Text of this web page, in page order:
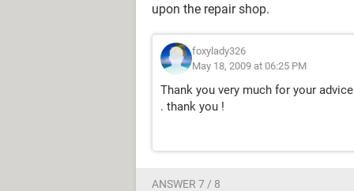
upon the repair shop.
foxylady326
May 18, 2009 at 06:25 PM
Thank you very much for your
. thank you !
ANSWER 7 / 8